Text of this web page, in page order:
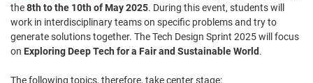
the8th to the 10th of May 2025. During this event, students will
work in interdisciplinary teams on specific problems and try to
generate solutions together. The Tech Design Sprint 2025 will focus
on Exploring Deep Tech for a Fair and Sustainable World.
The following topics, therefore, take center stage: